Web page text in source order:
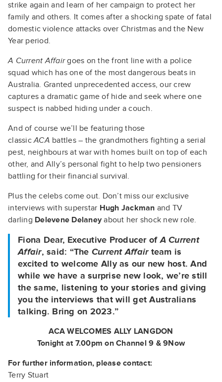
strike again and learn of her campaign to protect her
family and others. It comes after a shocking spate of fatal
domestic violence attacks over Christmas and the New
Year period.
A Current Affairgoes on the front line with a police
squad which has one of the most dangerous beats in
Australia. Granted unprecedented access, our crew
captures a dramatic game of hide and seek where one
suspect is nabbed hiding under a couch.
And of course we’ll be featuring those
classicACA battles – the grandmothers fighting a serial
pest, neighbours at war with homes built on top of each
other, and Ally’s personal fight to help two pensioners
battling for their financial survival.
Plus the celebs come out. Don’t miss our exclusive
interviews with superstar Hugh Jackman and TV
darling Delevene Delaneyabout her shock new role.
Fiona Dear, Executive Producer ofA Current
Affair, said: “The Current Affairteam is
excited to welcome Ally as our new host. And
while we have a surprise new look, we’re still
the same, listening to your stories and giving
you the interviews that will get Australians
talking. Bring on 2023.”
ACA WELCOMES ALLY LANGDON
Tonight at 7.00pm on Channel 9 & 9Now
For further information, please contact:
Terry Stuart